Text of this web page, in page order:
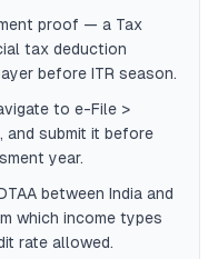
proof — a Tax
tax deduction
before ITR season.
to e-File >
and submit it before
year.
between India and
which income types
rate allowed.